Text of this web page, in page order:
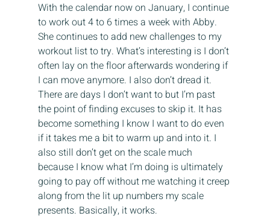
With the calendar now on January, I continue
to work out 4 to 6 times a week with Abby.
She continues to add new challenges to my
workout list to try. What’s interesting is I don’t
often lay on the floor afterwards wondering if
I can move anymore. I also don’t dread it.
There are days I don’t want to but I’m past
the point of finding excuses to skip it. It has
become something I know I want to do even
if it takes me a bit to warm up and into it. I
also still don’t get on the scale much
because I know what I’m doing is ultimately
going to pay off without me watching it creep
along from the lit up numbers my scale
presents. Basically, it works.